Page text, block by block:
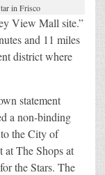
in Frisco
View Mall site.”
and 11 miles
district where
statement
a non-binding
the City of
at The Shops at
the Stars. The